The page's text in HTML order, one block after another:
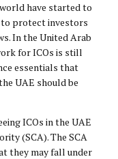
have started to
protect investors
In the United Arab
for ICOs is still
essentials that
UAE should be
ICOs in the UAE
(SCA). The SCA
they may fall under